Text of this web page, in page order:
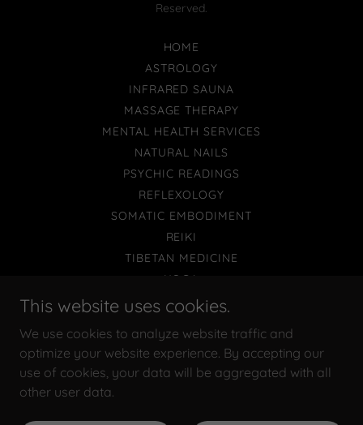
Reserved.
HOME
ASTROLOGY
INFRARED SAUNA
MASSAGE THERAPY
MENTAL HEALTH SERVICES
NATURAL NAILS
PSYCHIC READINGS
REFLEXOLOGY
SOMATIC EMBODIMENT
REIKI
TIBETAN MEDICINE
YOGA
SHOP
TERMS AND CONDITIONS
This website uses cookies.
We use cookies to analyze website traffic and
optimize your website experience. By accepting our
use of cookies, your data will be aggregated with all
other user data.